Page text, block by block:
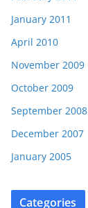
January 2011
April 2010
November 2009
October 2009
September 2008
December 2007
January 2005
Categories